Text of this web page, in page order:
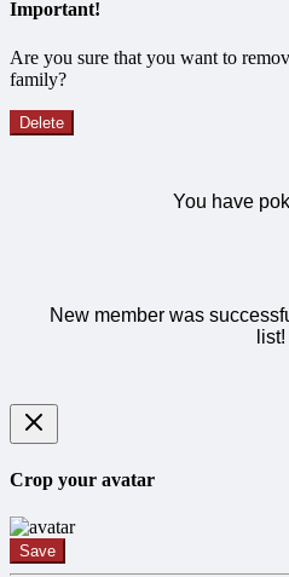
Important!
Are you sure that you want to
family?
Delete
You have
New member was
list!
Crop your avatar
Save